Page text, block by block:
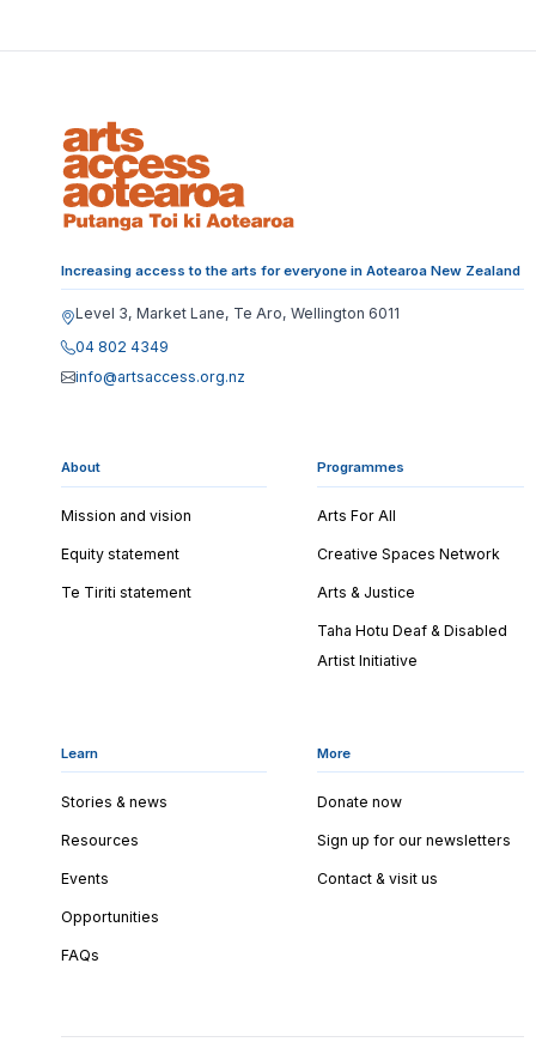
Increasing access to the arts for everyone in Aotearoa New Zealand
Level 3, Market Lane, Te Aro, Wellington 6011
04 802 4349
info@artsaccess.org.nz
About
Mission and vision
Equity statement
Te Tiriti statement
Programmes
Arts For All
Creative Spaces Network
Arts & Justice
Taha Hotu Deaf & Disabled
Artist Initiative
Learn
Stories & news
Resources
Events
Opportunities
FAQs
More
Donate now
Sign up for our newsletters
Contact & visit us